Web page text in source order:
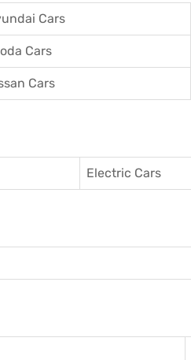
Cars
Cars
Cars
Electric Cars